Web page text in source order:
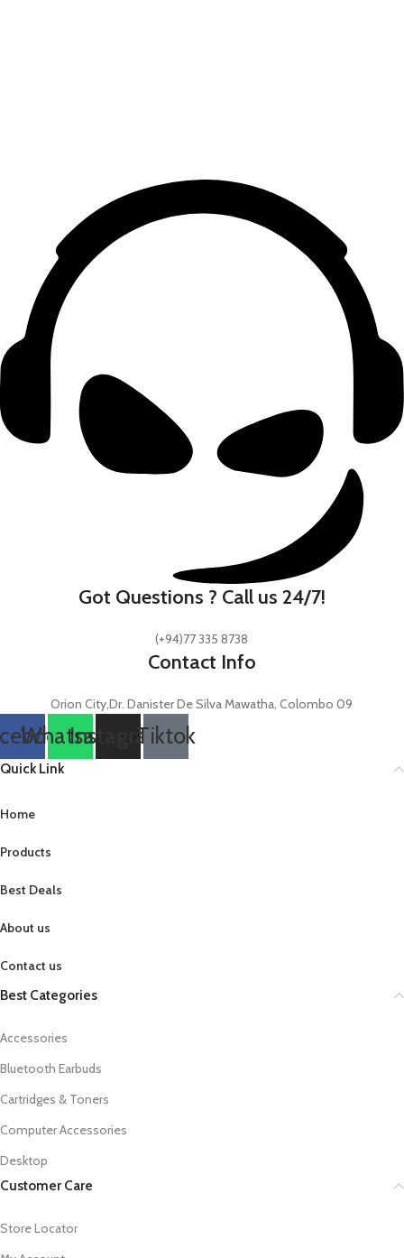
Got Questions ? Call us 24/7!
(+94)77 335 8738
Contact Info
Orion City,Dr. Danister De Silva Mawatha, Colombo 09
WhatsappInstagramTiktok
Quick Link
Home
Products
Best Deals
About us
Contact us
Best Categories
Accessories
Bluetooth Earbuds
Cartridges & Toners
Computer Accessories
Desktop
Customer Care
Store Locator